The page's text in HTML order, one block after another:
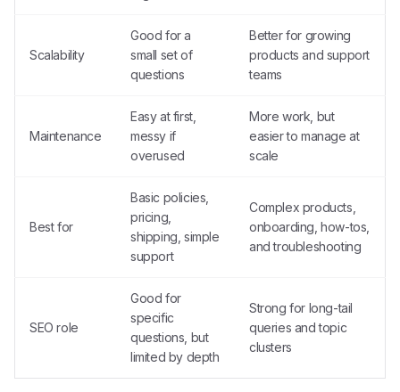
Scalability
Good for a
small set of
questions
Better for growing
products and support
teams
Maintenance
Easy at first,
messy if
overused
More work, but
easier to manage at
scale
Best for
Basic policies,
pricing,
shipping, simple
support
Complex products,
onboarding, how-tos,
and troubleshooting
SEO role
Good for
specific
questions, but
limited by depth
Strong for long-tail
queries and topic
clusters